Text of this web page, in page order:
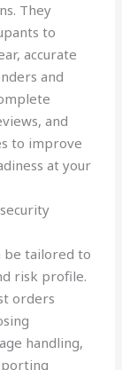
They
to
accurate
and
and
to improve
at your
be tailored to
risk profile.
orders
handling,